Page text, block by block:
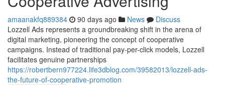
amaanakfq889384 90 days ago News
Discuss
Lozzell Ads represents a groundbreaking shift in the arena of
digital marketing, pioneering the concept of cooperative
campaigns. Instead of traditional pay-per-click models, Lozzell
facilitates genuine partnerships
https://robertbern977224.life3dblog.com/39582013/lozzell-ads-
the-future-of-cooperative-promotion